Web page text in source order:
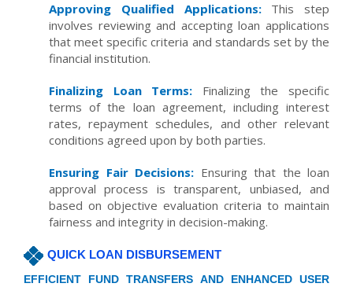
Approving Qualified Applications:This step
involves reviewing and accepting loan applications
that meet specific criteria and standards set by the
financial institution.
Finalizing Loan Terms: Finalizing the specific
terms of the loan agreement, including interest
rates, repayment schedules, and other relevant
conditions agreed upon by both parties.
Ensuring Fair Decisions: Ensuring that the loan
approval process is transparent, unbiased, and
based on objective evaluation criteria to maintain
fairness and integrity in decision-making.
QUICK LOAN DISBURSEMENT
EFFICIENT FUND TRANSFERS AND ENHANCED USER